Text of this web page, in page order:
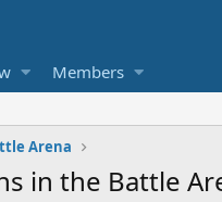
Members
Arena
in the Battle